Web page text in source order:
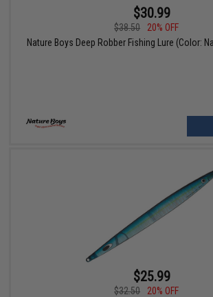
$30.99
$38.50
20% OFF
Nature Boys Deep Robber Fishing Lure (Color:
$25.99
$32.50
20% OFF